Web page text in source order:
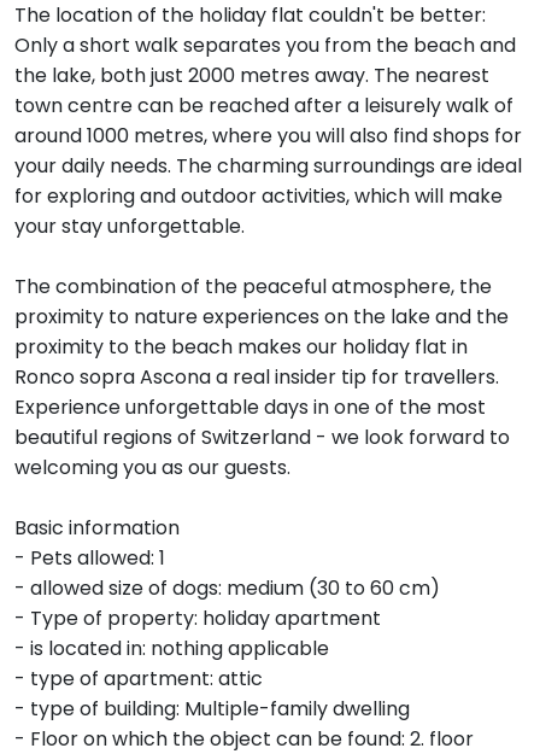
The location of the holiday flat couldn't be better:
Only a short walk separates you from the beach and
the lake, both just 2000 metres away. The nearest
town centre can be reached after a leisurely walk of
around 1000 metres, where you will also find shops for
your daily needs. The charming surroundings are ideal
for exploring and outdoor activities, which will make
your stay unforgettable.
The combination of the peaceful atmosphere, the
proximity to nature experiences on the lake and the
proximity to the beach makes our holiday flat in
Ronco sopra Ascona a real insider tip for travellers.
Experience unforgettable days in one of the most
beautiful regions of Switzerland - we look forward to
welcoming you as our guests.
Basic information
- Pets allowed: 1
- allowed size of dogs: medium (30 to 60 cm)
- Type of property: holiday apartment
- is located in: nothing applicable
- type of apartment: attic
- type of building: Multiple-family dwelling
- Floor on which the object can be found: 2. floor